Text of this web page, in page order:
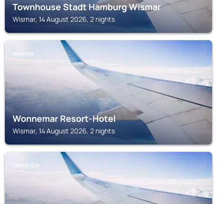
Townhouse Stadt Hamburg Wismar
Wismar, 14 August 2026, 2 nights
WISMAR
Wonnemar Resort-Hotel
Wismar, 14 August 2026, 2 nights
GAEGELOW